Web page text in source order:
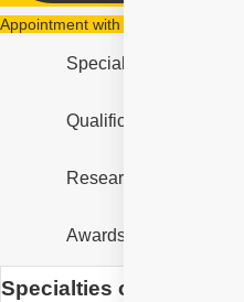
Appointment with Dr Nikitha Reddy
Specialities
Qualification &
Research &
Awards and
Specialties of Dr Nikitha